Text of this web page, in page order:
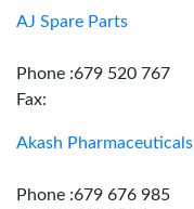
AJ Spare Parts
Phone :679 520 767
Fax:
Akash Pharmaceuticals
Phone :679 676 985